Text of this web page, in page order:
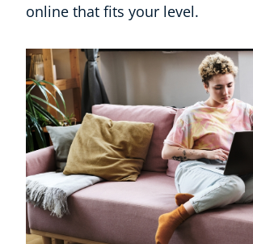
online that fits your level.